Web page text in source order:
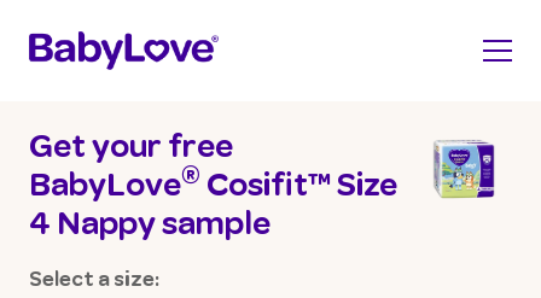
Get your free
BabyLove® Cosifit™ Size
4 Nappy sample
Select a size: